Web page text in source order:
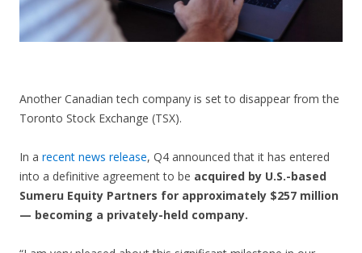
Another Canadian tech company is set to disappear from the
Toronto Stock Exchange (TSX).
In a recent news release, Q4 announced that it has entered
into a definitive agreement to be acquired by U.S.-based
Sumeru Equity Partners for approximately $257 million
— becoming a privately-held company.